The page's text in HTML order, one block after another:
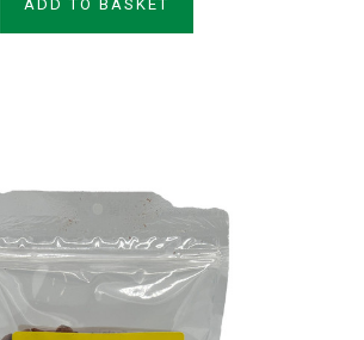
ADD TO BASKET